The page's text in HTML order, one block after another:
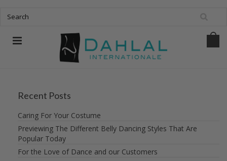
Recent Posts
Caring For Your Costume
Previewing The Different Belly Dancing Styles That Are
Popular Today
For the Love of Dance and our Customers